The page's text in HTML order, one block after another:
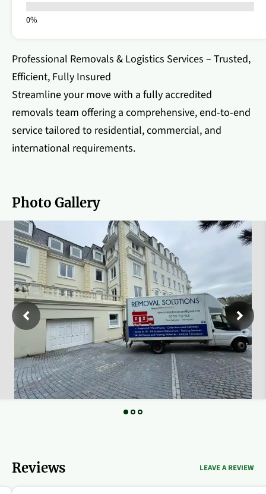
Professional Removals & Logistics Services – Trusted,
Efficient, Fully Insured
Streamline your move with a fully accredited
removals team offering a comprehensive, end-to-end
service tailored to residential, commercial, and
international requirements.
Photo Gallery
Reviews LEAVE A REVIEW